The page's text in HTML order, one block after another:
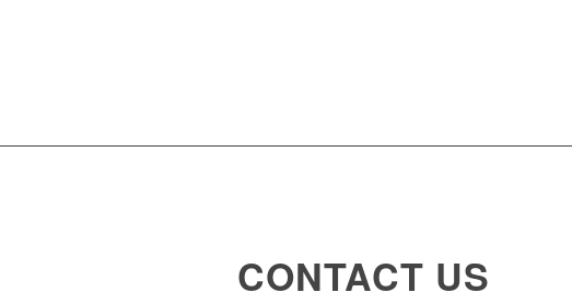
CONTACT US